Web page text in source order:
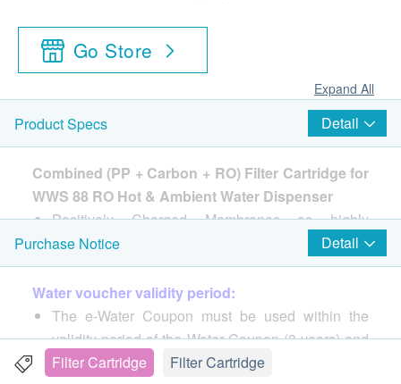
Go Store
Expand All
Product Specs Detail
Combined (PP + Carbon + RO) Filter Cartridge for
WWS 88 RO Hot & Ambient Water Dispenser
Positively Charged Membranes as highly
effective anti-bacterial sterilization technology to
absorb and puncture bacterial.
Dual-filter system, 4+3 stage = 7 layers deep
purification
Filter Service Life : around 12 months
• Can removes 99% of heavy metals, lead,
Purchase Notice Detail
Water voucher validity period:
The e-Water Coupon must be used within the
validity period of the Water Coupon (3 years) and
cannot be refunded, transferred or exchanged for
Filter Cartridge
Filter Cartridge